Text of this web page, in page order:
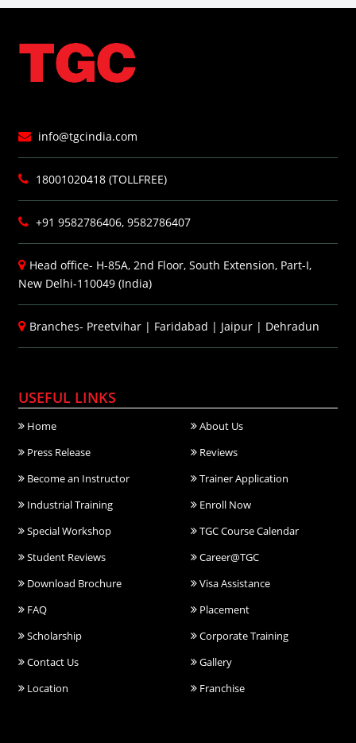
info@tgcindia.com
18001020418 (TOLLFREE)
+91 9582786406, 9582786407
Head office- H-85A, 2nd Floor, South Extension, Part-I,
New Delhi-110049 (India)
Branches- Preetvihar | Faridabad | Jaipur | Dehradun
USEFUL LINKS
Home
About Us
Press Release
Reviews
Become an Instructor
Trainer Application
Industrial Training
Enroll Now
Special Workshop
TGC Course Calendar
Student Reviews
Career@TGC
Download Brochure
Visa Assistance
FAQ
Placement
Scholarship
Corporate Training
Contact Us
Gallery
Location
Franchise